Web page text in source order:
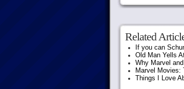
Related
If you can
Old Man Yells
Why Marvel
Marvel Movies:
Things I Love